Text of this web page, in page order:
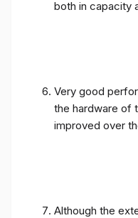
both in capacity
Very good
the hardware of
improved over
Although the